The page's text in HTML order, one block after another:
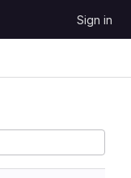
Sign in